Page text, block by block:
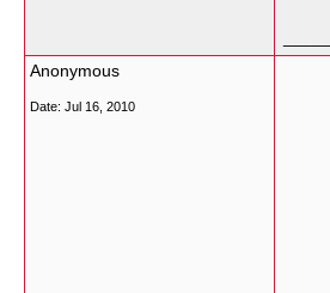
Anonymous
Date: Jul 16, 2010